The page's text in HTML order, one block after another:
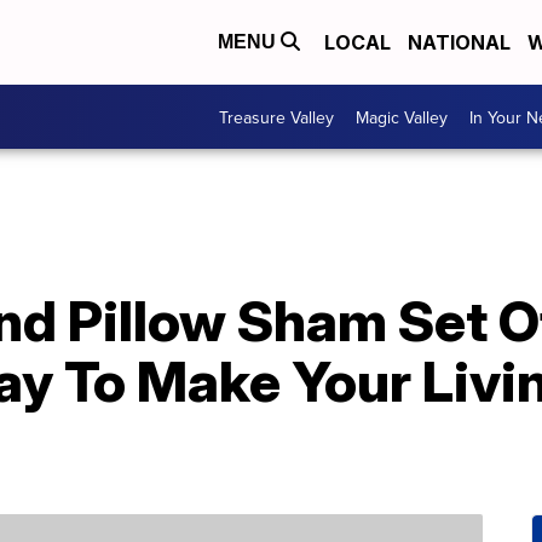
MENU LOCAL NATIONAL
Treasure Valley Magic Valley In Your
Pillow Sham Set
To Make Your